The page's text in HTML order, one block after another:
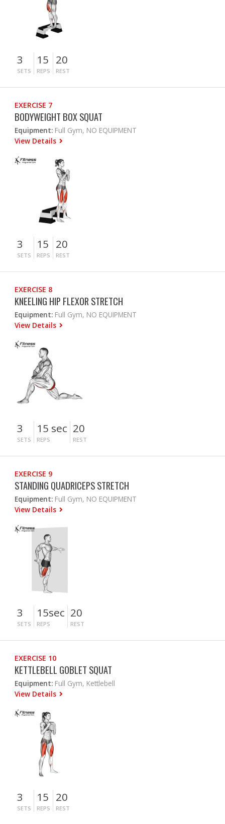
3
SETS
15
REPS
20
REST
EXERCISE 7
BODYWEIGHT BOX SQUAT
Equipment: Full Gym, NO EQUIPMENT
View Details
3
SETS
15
REPS
20
REST
EXERCISE 8
KNEELING HIP FLEXOR STRETCH
Equipment: Full Gym, NO EQUIPMENT
View Details
3
SETS
15 sec
REPS
20
REST
EXERCISE 9
STANDING QUADRICEPS STRETCH
Equipment: Full Gym, NO EQUIPMENT
View Details
3
SETS
15sec
REPS
20
REST
EXERCISE 10
KETTLEBELL GOBLET SQUAT
Equipment: Full Gym, Kettlebell
View Details
3
SETS
15
REPS
20
REST